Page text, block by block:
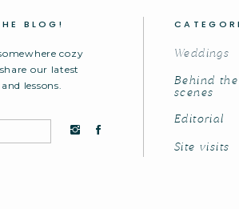
cozy
our latest
lessons.
BLOG!
Behind the
scenes
Editorial
Weddings
Site visits